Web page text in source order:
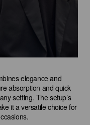
elegance and
absorption and quick
setting. The setup’s
it a versatile choice for